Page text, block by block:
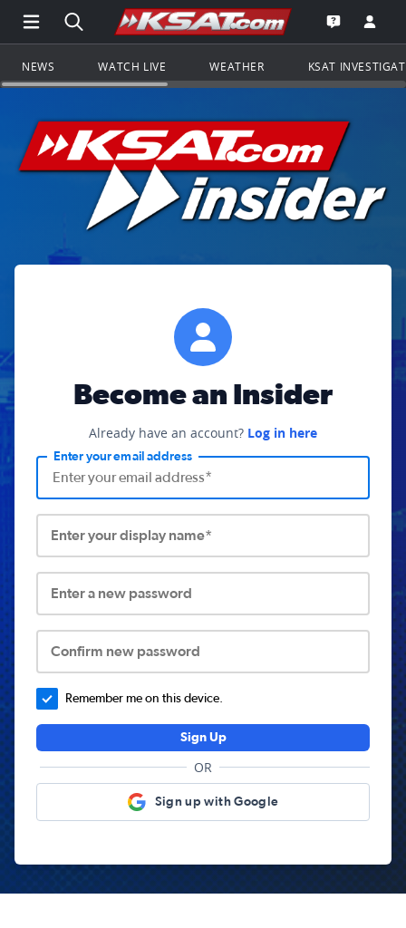
Open Main Menu Navigation
Search all of KSAT.comGo to the
Open the
NEWS WATCH LIVE WEATHER KSAT
Become an Insider
Already have an account? Log in here
Enter your email address
Enter your display name*
Enter a new password
Confirm new password
Remember me on this device.
Sign Up
OR
Sign up with Google